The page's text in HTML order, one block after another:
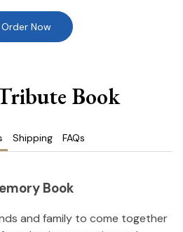
Order Now
Book
Shipping FAQs
Book
and family to come together